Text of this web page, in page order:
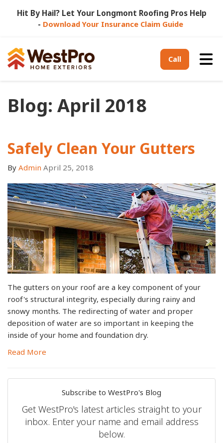
Hit By Hail? Let Your Longmont Roofing Pros Help
- Download Your Insurance Claim Guide
Call
Blog: April 2018
Safely Clean Your Gutters
By Admin April 25, 2018
The gutters on your roof are a key component of your
roof's structural integrity, especially during rainy and
snowy months. The redirecting of water and proper
deposition of water are so important in keeping the
inside of your home and foundation dry.
Read More
Subscribe to WestPro's Blog
Get WestPro's latest articles straight to your
inbox. Enter your name and email address
below.